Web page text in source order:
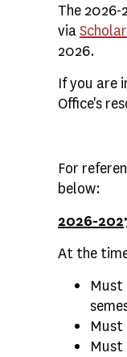
The
via
2026.
If you are
Office's
For
below:
2026-
At the
Must
Must
Must